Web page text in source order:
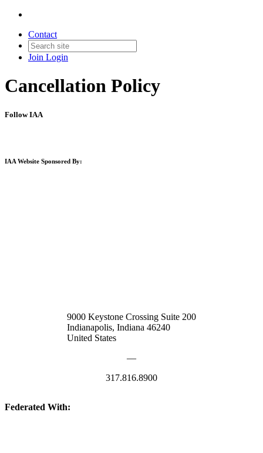
Contact
Join Login
Cancellation Policy
Follow IAA
IAA Website Sponsored By:
9000 Keystone Crossing Suite 200
Indianapolis, Indiana 46240
United States
—
317.816.8900
Federated With: